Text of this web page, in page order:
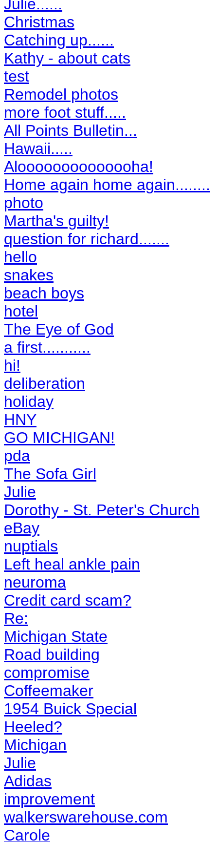
Julie......
Christmas
Catching up......
Kathy - about cats
test
Remodel photos
more foot stuff.....
All Points Bulletin...
Hawaii.....
Aloooooooooooooha!
Home again home again........
photo
Martha's guilty!
question for richard.......
hello
snakes
beach boys
hotel
The Eye of God
a first...........
hi!
deliberation
holiday
HNY
GO MICHIGAN!
pda
The Sofa Girl
Julie
Dorothy - St. Peter's Church
eBay
nuptials
Left heal ankle pain
neuroma
Credit card scam?
Re:
Michigan State
Road building
compromise
Coffeemaker
1954 Buick Special
Heeled?
Michigan
Julie
Adidas
improvement
walkerswarehouse.com
Carole